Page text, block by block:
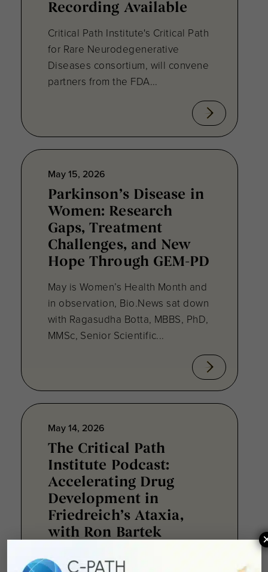
Recording Available
Critical Path Institute's Critical Path
for Rare Neurodegenerative
Diseases consortium, will convene
partners from the FDA...
May 15, 2026
Parkinson’s Disease in
Women: Research
Gaps, Treatment
Challenges, and New
Hope Through GEM-PD
May is Women’s Health Month and
in observation, Bio.News sat down
with Ragasudha Botta, MBBS, PhD,
MMSc, Senior Scientific...
May 14, 2026
The Critical Path
Institute Podcast:
Accelerating Drug
Development in
Friedreich’s Ataxia,
with Ron Bartek
The newest Critical Path Institute®